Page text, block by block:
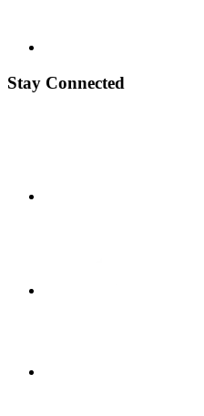
Stay Connected